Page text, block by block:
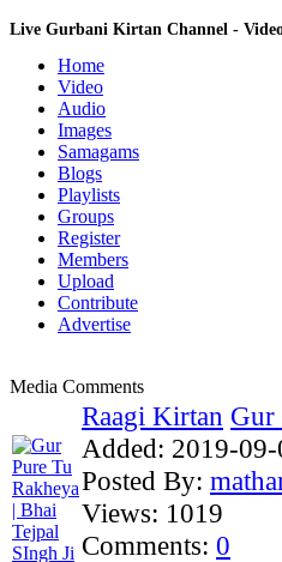
Live Gurbani Kirtan Channel -
Home
Video
Audio
Images
Samagams
Blogs
Playlists
Groups
Register
Members
Upload
Contribute
Advertise
Media Comments
Raagi Kirtan Gur
Added: 2019-
Posted By:
Views: 1019
Comments: 0